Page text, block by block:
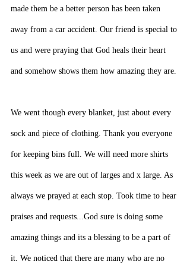
made them be a better person has been taken
away from a car accident. Our friend is special to
us and were praying that God heals their heart
and somehow shows them how amazing they are.
We went though every blanket, just about every
sock and piece of clothing. Thank you everyone
for keeping bins full. We will need more shirts
this week as we are out of larges and x large. As
always we prayed at each stop. Took time to hear
praises and requests...God sure is doing some
amazing things and its a blessing to be a part of
it. We noticed that there are many who are no